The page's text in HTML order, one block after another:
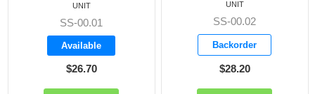
SS-00.01
Available
$26.70
UNIT
SS-00.02
Backorder
$28.20
UNIT